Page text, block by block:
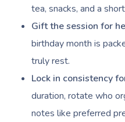
tea, snacks, and a
Gift the session for
birthday month is
truly rest.
Lock in consistency
duration, rotate who
notes like preferred